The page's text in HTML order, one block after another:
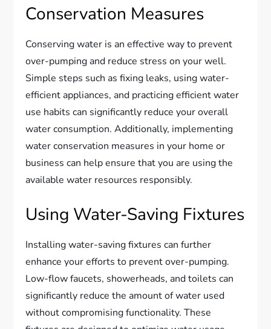
Conservation Measures
Conserving water is an effective way to prevent
over-pumping and reduce stress on your well.
Simple steps such as fixing leaks, using water-
efficient appliances, and practicing efficient water
use habits can significantly reduce your overall
water consumption. Additionally, implementing
water conservation measures in your home or
business can help ensure that you are using the
available water resources responsibly.
Using Water-Saving Fixtures
Installing water-saving fixtures can further
enhance your efforts to prevent over-pumping.
Low-flow faucets, showerheads, and toilets can
significantly reduce the amount of water used
without compromising functionality. These